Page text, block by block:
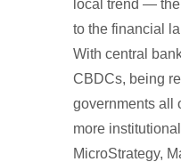
local trend —
to the financial
With central
CBDCs, being
governments all
more
MicroStrategy,